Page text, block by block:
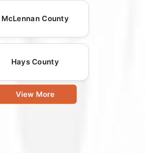
McLennan County
Hays County
View More